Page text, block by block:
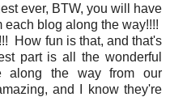
ever, BTW, you will have
each blog along the way!!!!
How fun is that, and that's
part is all the wonderful
along the way from our
and I know they're